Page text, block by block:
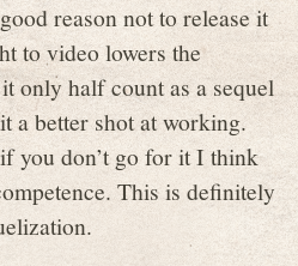
reason not to release it
to video lowers the
only half count as a sequel
a better shot at working.
you don’t go for it I think
This is definitely